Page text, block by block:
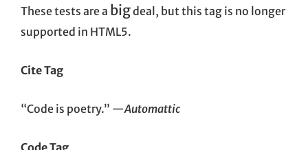
These tests are a bigdeal, but this tag is no longer
supported in HTML5.
Cite Tag
“Code is poetry.” —Automattic
Code Tag